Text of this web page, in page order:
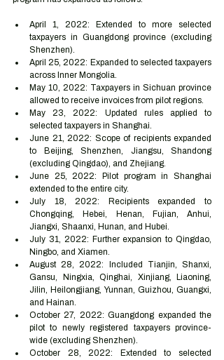
April 1, 2022: Extended to more selected
taxpayers in Guangdong province (excluding
Shenzhen).
April 25, 2022: Expanded to selected taxpayers
across Inner Mongolia.
May 10, 2022: Taxpayers in Sichuan province
allowed to receive invoices from pilot regions.
May 23, 2022: Updated rules applied to
selected taxpayers in Shanghai.
June 21, 2022: Scope of recipients expanded
to Beijing, Shenzhen, Jiangsu, Shandong
(excluding Qingdao), and Zhejiang.
June 25, 2022: Pilot program in Shanghai
extended to the entire city.
July 18, 2022: Recipients expanded to
Chongqing, Hebei, Henan, Fujian, Anhui,
Jiangxi, Shaanxi, Hunan, and Hubei.
July 31, 2022: Further expansion to Qingdao,
Ningbo, and Xiamen.
August 28, 2022: Included Tianjin, Shanxi,
Gansu, Ningxia, Qinghai, Xinjiang, Liaoning,
Jilin, Heilongjiang, Yunnan, Guizhou, Guangxi,
and Hainan.
October 27, 2022: Guangdong expanded the
pilot to newly registered taxpayers province-
wide (excluding Shenzhen).
October 28, 2022: Extended to selected